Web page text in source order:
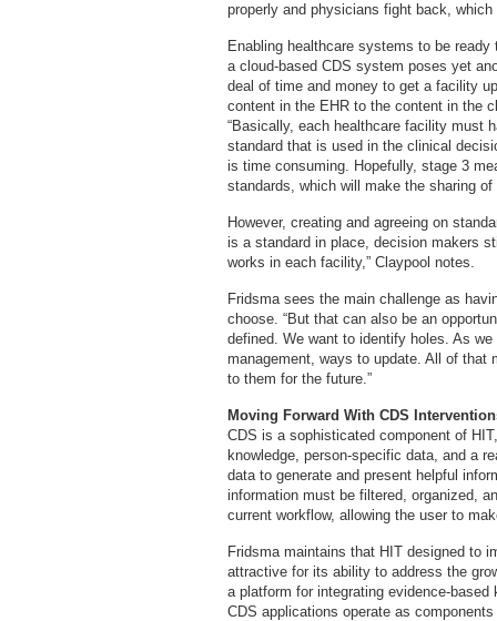
properly and physicians fight back,
Enabling healthcare systems to be
a cloud-based CDS system poses yet
deal of time and money to get a facility
content in the EHR to the content in the
“Basically, each healthcare facility must
standard that is used in the clinical
is time consuming. Hopefully, stage 3
standards, which will make the sharing of
However, creating and agreeing on
is a standard in place, decision makers
works in each facility,” Claypool notes.
Fridsma sees the main challenge as
choose. “But that can also be an
defined. We want to identify holes. As
management, ways to update. All of
to them for the future.”
Moving Forward With CDS
CDS is a sophisticated component of
knowledge, person-specific data, and a
data to generate and present helpful
information must be filtered, organized,
current workflow, allowing the user to
Fridsma maintains that HIT designed to
attractive for its ability to address the
a platform for integrating evidence-
CDS applications operate as